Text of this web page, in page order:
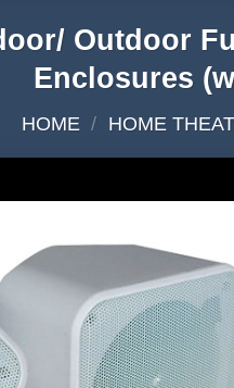
Outdoor
Enclosures
HOME / HOME